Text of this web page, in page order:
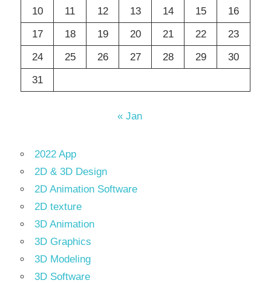
10
11 12 13 14 15
16
17
18 19 20 21 22
23
24
25 26 27 28 29
30
31
« Jan
2022 App
2D & 3D Design
2D Animation Software
2D texture
3D Animation
3D Graphics
3D Modeling
3D Software